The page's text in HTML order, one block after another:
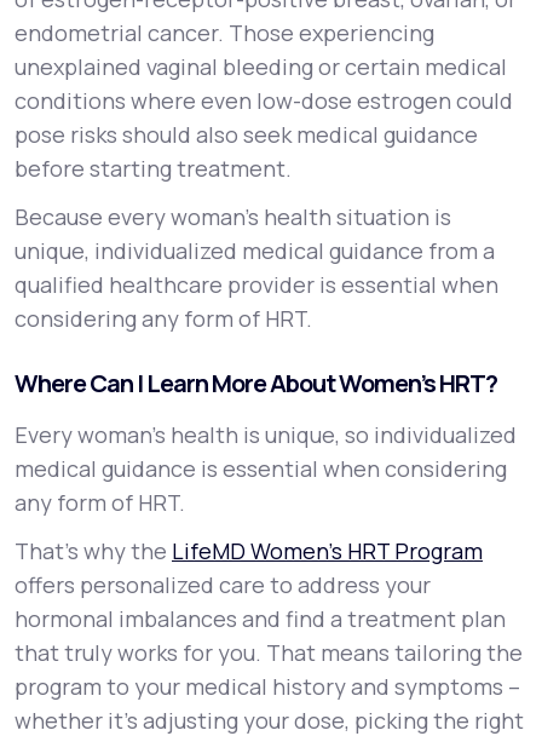
endometrial cancer. Those experiencing
unexplained vaginal bleeding or certain medical
conditions where even low-dose estrogen could
pose risks should also seek medical guidance
before starting treatment.
Because every woman’s health situation is
unique, individualized medical guidance from a
qualified healthcare provider is essential when
considering any form of HRT.
Where Can I Learn More About Women’s HRT?
Every woman’s health is unique, so individualized
medical guidance is essential when considering
any form of HRT.
That’s why the LifeMD Women’s HRT Program
offers personalized care to address your
hormonal imbalances and find a treatment plan
that truly works for you. That means tailoring the
program to your medical history and symptoms –
whether it’s adjusting your dose, picking the right